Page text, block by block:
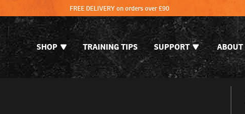
FREE DELIVERY on orders over £90
SHOP TRAINING TIPS SUPPORT ABOUT